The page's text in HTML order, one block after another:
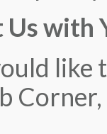
Us with
like